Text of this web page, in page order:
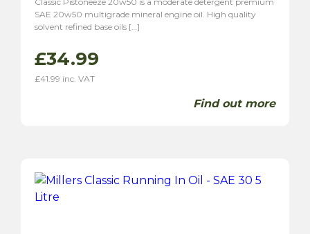
SAE 20w50 multigrade mineral engine oil. High quality
solvent refined base oils […]
£34.99
£41.99 inc. VAT
Find out more